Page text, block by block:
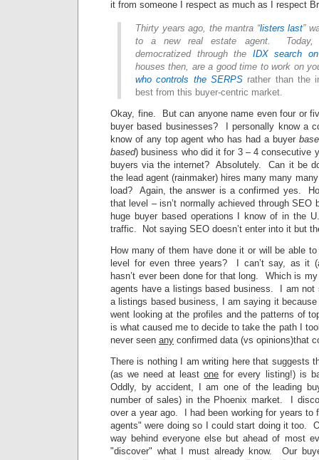
it from someone I respect as much as I respect
Thirty years ago, the mantra “listers last”
to a new real estate agent. Today,
democratized through the IDX search
houses then, are a good time to work on
who controls the SERPS rather than the
best from this buyer-centric market.
Okay, fine. But can anyone name even four or
buyer based businesses? I personally know a
know of any top agent who has had a buyer
based) business who did it for 3 – 4 consecutive
buyers via the internet? Absolutely. Can it be
the lead agent (rainmaker) hires many many
load? Again, the answer is a confirmed yes.
that level – isn’t normally achieved through
huge buyer based operations I know of in the
traffic. Not saying SEO doesn’t enter into it but
How many of them have done it or will be able
level for even three years? I can’t say, as it
hasn’t ever been done for that long. Which is
agents have a listings based business. I am not
a listings based business, I am saying it
went looking at the profiles and the patterns of
is what caused me to decide to take the path I
never seen any confirmed data (vs opinions)that
There is nothing I am writing here that suggests
(as we need at leastone for every listing!) is
Oddly, by accident, I am one of the leading
number of sales) in the Phoenix market. I
over a year ago. I had been working for years to
agents" were doing so I could start doing it too.
way behind everyone else but ahead of most
"discover" what I must already know. Our